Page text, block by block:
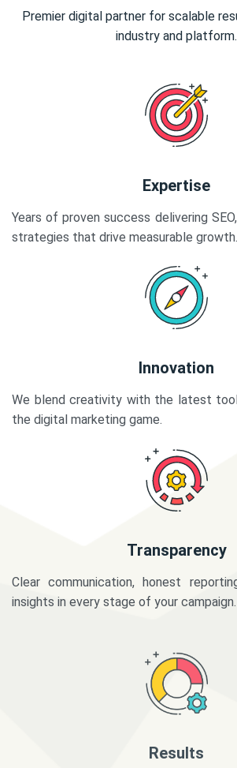
Premier digital partner for scalable
industry and platform.
Expertise
Years of proven success delivering
strategies that drive measurable growth.
Innovation
We blend creativity with the latest
the digital marketing game.
Transparency
Clear communication, honest
insights in every stage of your campaign.